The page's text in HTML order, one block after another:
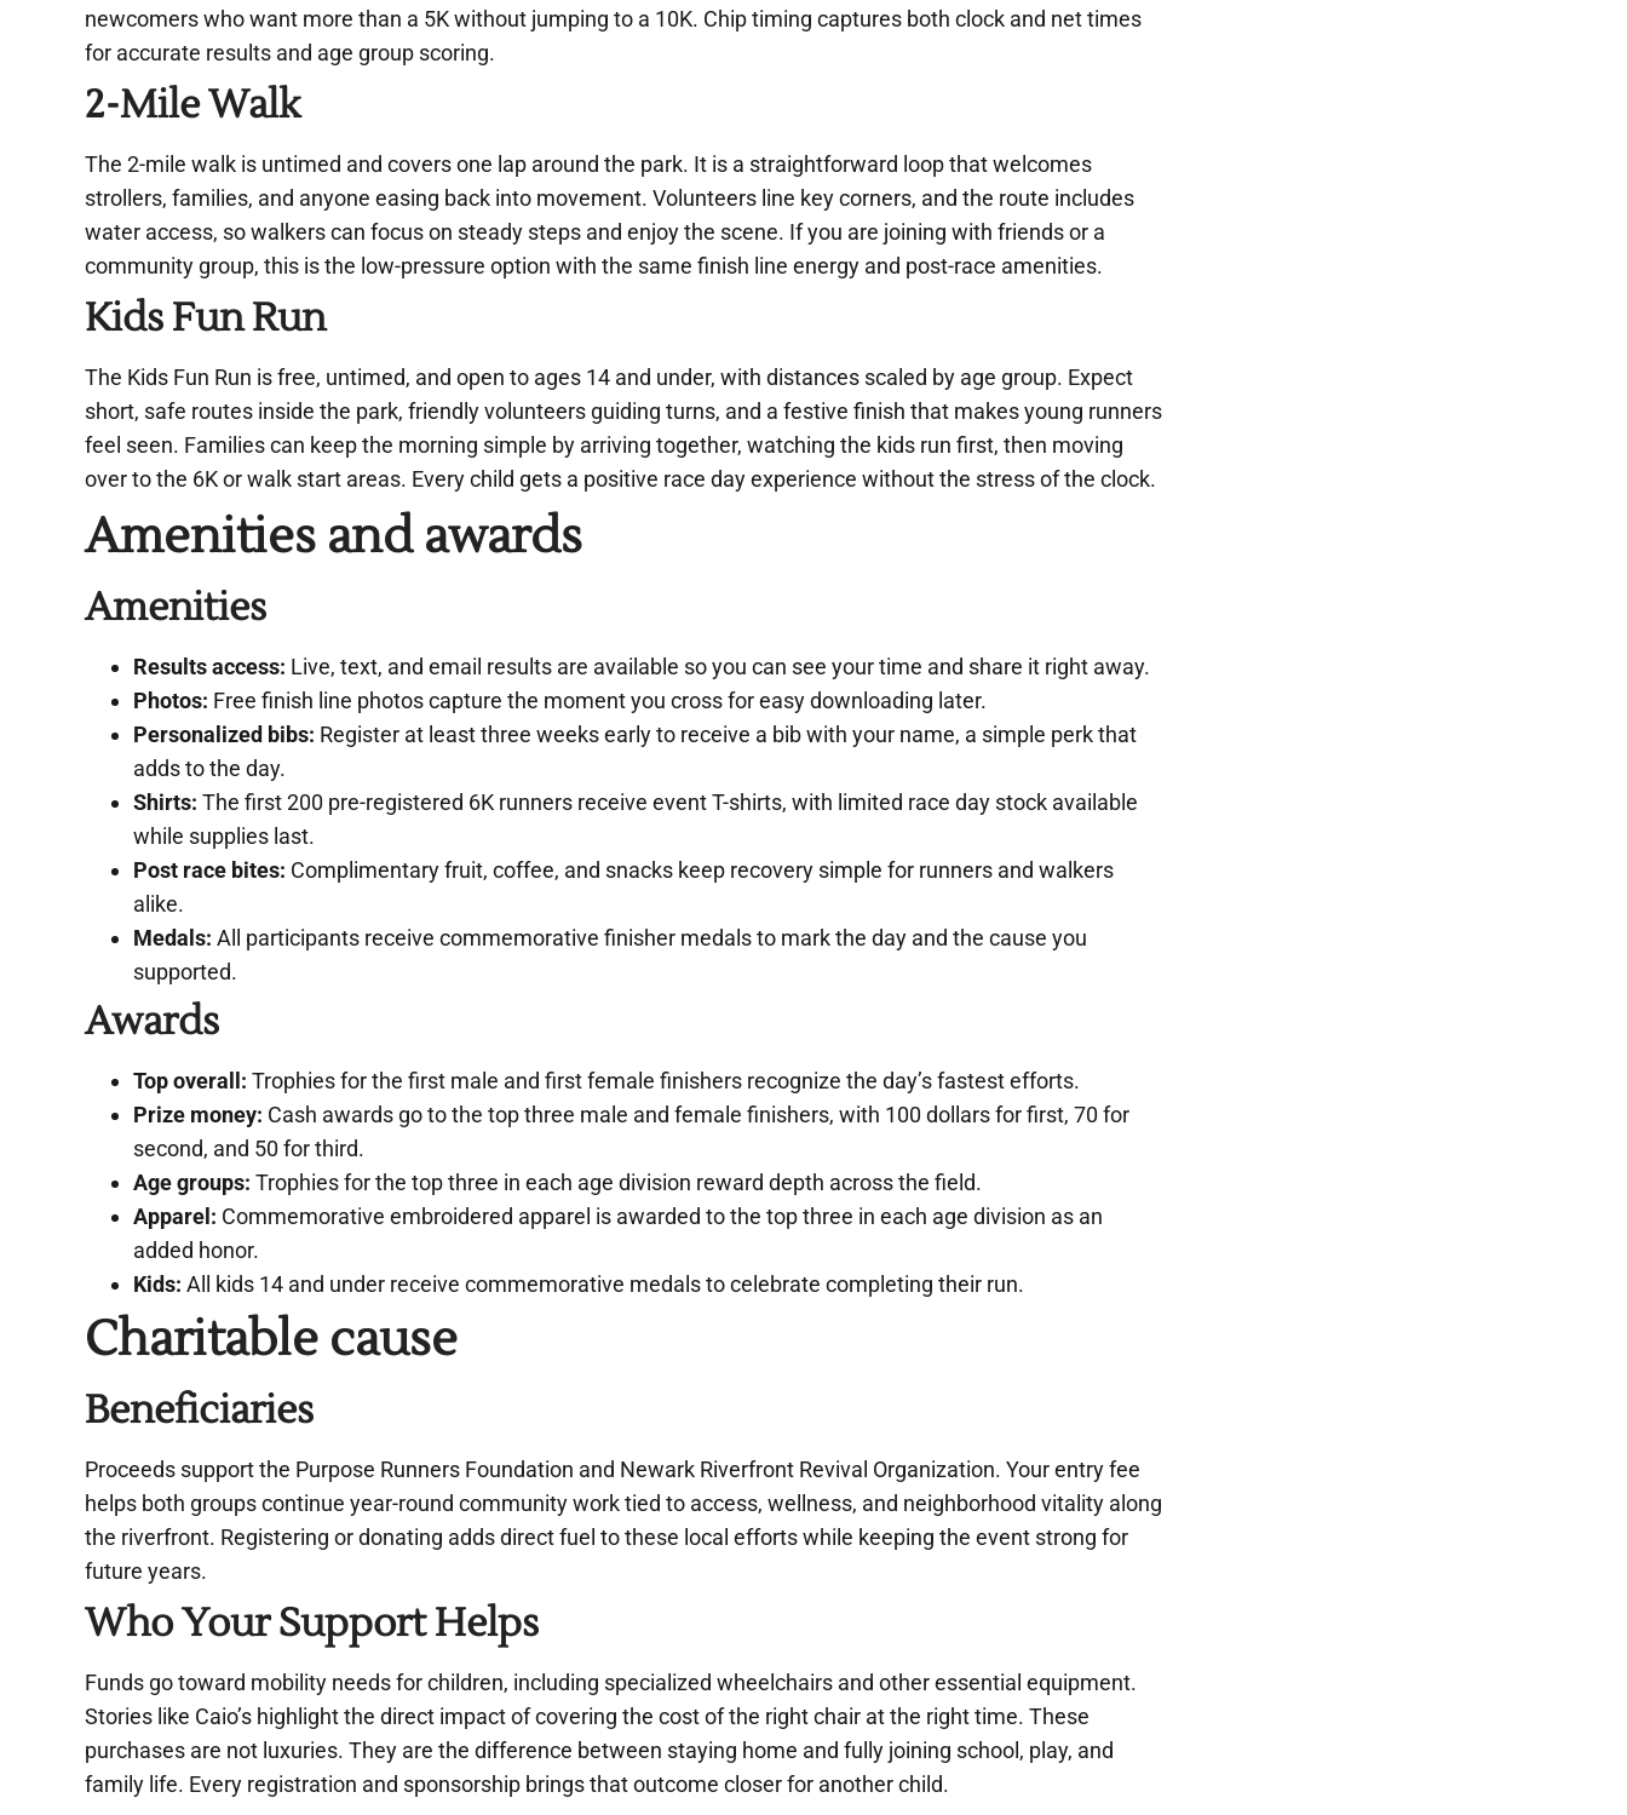
newcomers who want more than a 5K without jumping to a 10K. Chip timing captures both clock and net times
for accurate results and age group scoring.
2-Mile Walk
The 2-mile walk is untimed and covers one lap around the park. It is a straightforward loop that welcomes
strollers, families, and anyone easing back into movement. Volunteers line key corners, and the route includes
water access, so walkers can focus on steady steps and enjoy the scene. If you are joining with friends or a
community group, this is the low-pressure option with the same finish line energy and post-race amenities.
Kids Fun Run
The Kids Fun Run is free, untimed, and open to ages 14 and under, with distances scaled by age group. Expect
short, safe routes inside the park, friendly volunteers guiding turns, and a festive finish that makes young runners
feel seen. Families can keep the morning simple by arriving together, watching the kids run first, then moving
over to the 6K or walk start areas. Every child gets a positive race day experience without the stress of the clock.
Amenities and awards
Amenities
Results access: Live, text, and email results are available so you can see your time and share it right away.
Photos: Free finish line photos capture the moment you cross for easy downloading later.
Personalized bibs: Register at least three weeks early to receive a bib with your name, a simple perk that
adds to the day.
Shirts: The first 200 pre-registered 6K runners receive event T-shirts, with limited race day stock available
while supplies last.
Post race bites: Complimentary fruit, coffee, and snacks keep recovery simple for runners and walkers
alike.
Medals: All participants receive commemorative finisher medals to mark the day and the cause you
supported.
Awards
Top overall: Trophies for the first male and first female finishers recognize the day’s fastest efforts.
Prize money: Cash awards go to the top three male and female finishers, with 100 dollars for first, 70 for
second, and 50 for third.
Age groups: Trophies for the top three in each age division reward depth across the field.
Apparel: Commemorative embroidered apparel is awarded to the top three in each age division as an
added honor.
Kids: All kids 14 and under receive commemorative medals to celebrate completing their run.
Charitable cause
Beneficiaries
Proceeds support the Purpose Runners Foundation and Newark Riverfront Revival Organization. Your entry fee
helps both groups continue year-round community work tied to access, wellness, and neighborhood vitality along
the riverfront. Registering or donating adds direct fuel to these local efforts while keeping the event strong for
future years.
Who Your Support Helps
Funds go toward mobility needs for children, including specialized wheelchairs and other essential equipment.
Stories like Caio’s highlight the direct impact of covering the cost of the right chair at the right time. These
purchases are not luxuries. They are the difference between staying home and fully joining school, play, and
family life. Every registration and sponsorship brings that outcome closer for another child.